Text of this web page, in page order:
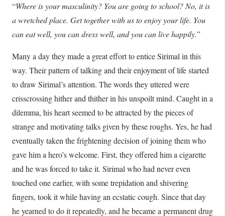
“Where is your masculinity? You are going to school? No, it is
a wretched place. Get together with us to enjoy your life. You
can eat well, you can dress well, and you can live happily.”
Many a day they made a great effort to entice Sirimal in this
way. Their pattern of talking and their enjoyment of life started
to draw Sirimal’s attention. The words they uttered were
crisscrossing hither and thither in his unspoilt mind. Caught in a
dilemma, his heart seemed to be attracted by the pieces of
strange and motivating talks given by these roughs. Yes, he had
eventually taken the frightening decision of joining them who
gave him a hero’s welcome. First, they offered him a cigarette
and he was forced to take it. Sirimal who had never even
touched one earlier, with some trepidation and shivering
fingers, took it while having an ecstatic cough. Since that day
he yearned to do it repeatedly, and he became a permanent drug